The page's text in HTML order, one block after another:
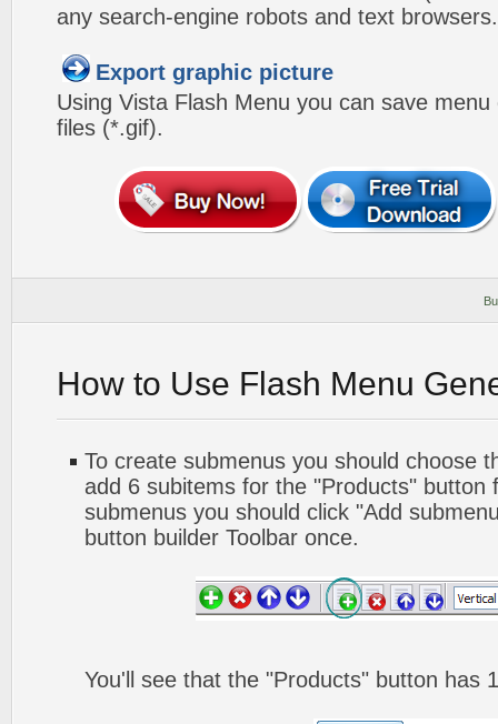
any search-engine robots and text browsers.
Export graphic picture
Using Vista Flash Menu you can save
files (*.gif).
How to Use Flash Menu
To create submenus you should choose
add 6 subitems for the "Products" button
submenus you should click "Add
button builder Toolbar once.
You'll see that the "Products" button has